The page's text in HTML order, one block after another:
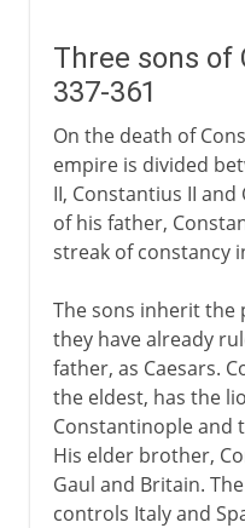
Three sons of
337-361
On the death of
empire is divided
II, Constantius II
of his father,
streak of constancy
The sons inherit the
they have already
father, as Caesars.
the eldest, has the
Constantinople and
His elder brother,
Gaul and Britain.
controls Italy and